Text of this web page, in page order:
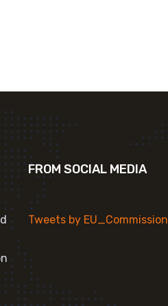
FROM SOCIAL MEDIA
Tweets by EU_Commission